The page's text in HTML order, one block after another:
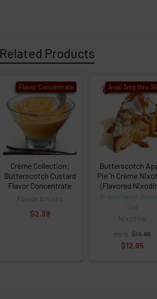
Related Products
Flavor Concentrate
Crème Collection:
Butterscotch Custard
Flavor Concentrate
Flavor Artists
$2.39
Avail 3mg thru
Butterscotch
Pie 'n Crème
(Flavored
Original Name:
Egg
Nixotine
msrp: $16.95
$12.95